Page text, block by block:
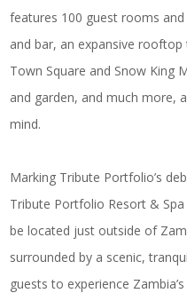
features 100 guest rooms
and bar, an expansive rooftop
Town Square and Snow King
and garden, and much more,
mind.
Marking Tribute Portfolio’s
Tribute Portfolio Resort & Spa
be located just outside of
surrounded by a scenic,
guests to experience